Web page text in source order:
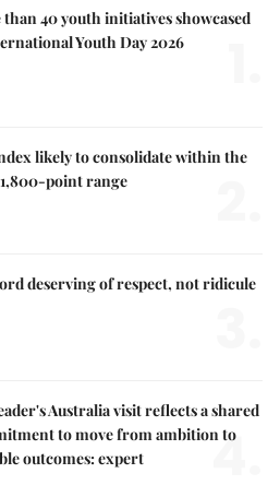
40 youth initiatives showcased
Youth Day 2026
likely to consolidate within the
1,800-point range
deserving of respect, not ridicule
Australia visit reflects a shared
to move from ambition to
outcomes: expert
4.